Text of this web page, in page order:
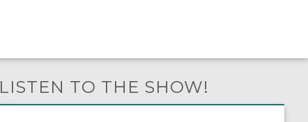
LISTEN TO THE SHOW!